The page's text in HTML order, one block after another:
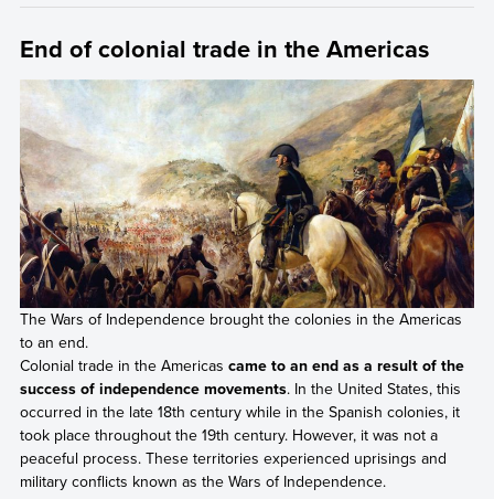
End of colonial trade in the Americas
The Wars of Independence brought the colonies in the Americas
to an end.
Colonial trade in the Americas came to an end as a result of the
success of independence movements. In the United States, this
occurred in the late 18th century while in the Spanish colonies, it
took place throughout the 19th century. However, it was not a
peaceful process. These territories experienced uprisings and
military conflicts known as the Wars of Independence.